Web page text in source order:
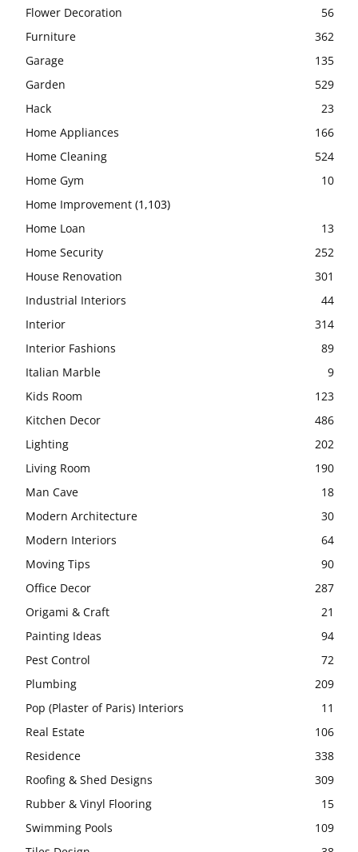
Flower Decoration
56
Furniture
362
Garage
135
Garden
529
Hack
23
Home Appliances
166
Home Cleaning
524
Home Gym
10
Home Improvement (1,103)
Home Loan
13
Home Security
252
House Renovation
301
Industrial Interiors
44
Interior
314
Interior Fashions
89
Italian Marble
9
Kids Room
123
Kitchen Decor
486
Lighting
202
Living Room
190
Man Cave
18
Modern Architecture
30
Modern Interiors
64
Moving Tips
90
Office Decor
287
Origami & Craft
21
Painting Ideas
94
Pest Control
72
Plumbing
209
Pop (Plaster of Paris) Interiors
11
Real Estate
106
Residence
338
Roofing & Shed Designs
309
Rubber & Vinyl Flooring
15
Swimming Pools
109